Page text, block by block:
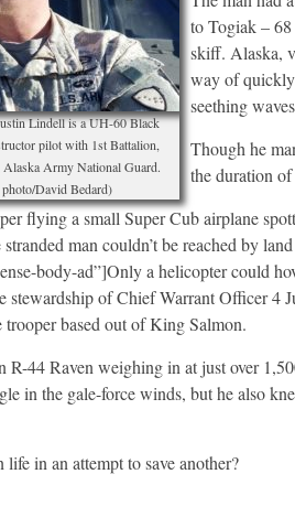
Lindell is a UH-60 Black
pilot with 1st Battalion,
Army National Guard.
David Bedard)
to Togiak –
skiff. Alaska,
way of
seething
Though he
the duration
flying a small Super Cub airplane
man couldn’t be reached by
body-ad”]Only a helicopter could
stewardship of Chief Warrant Officer
trooper based out of King Salmon.
R-44 Raven weighing in at just over
in the gale-force winds, but he also
in an attempt to save another?